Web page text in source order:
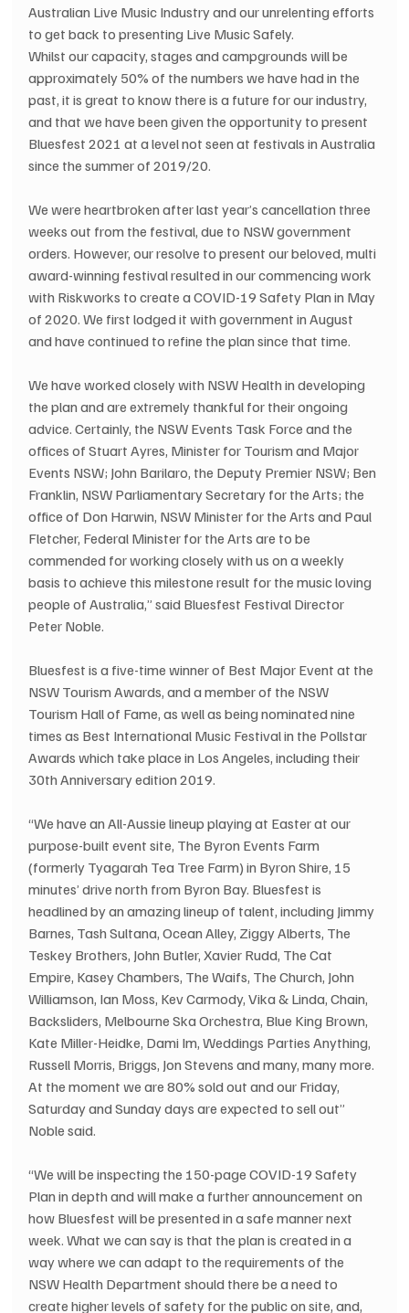
Australian Live Music Industry and our unrelenting efforts
to get back to presenting Live Music Safely.
Whilst our capacity, stages and campgrounds will be
approximately 50% of the numbers we have had in the
past, it is great to know there is a future for our industry,
and that we have been given the opportunity to present
Bluesfest 2021 at a level not seen at festivals in Australia
since the summer of 2019/20.
We were heartbroken after last year’s cancellation three
weeks out from the festival, due to NSW government
orders. However, our resolve to present our beloved, multi
award-winning festival resulted in our commencing work
with Riskworks to create a COVID-19 Safety Plan in May
of 2020. We first lodged it with government in August
and have continued to refine the plan since that time.
We have worked closely with NSW Health in developing
the plan and are extremely thankful for their ongoing
advice. Certainly, the NSW Events Task Force and the
offices of Stuart Ayres, Minister for Tourism and Major
Events NSW; John Barilaro, the Deputy Premier NSW; Ben
Franklin, NSW Parliamentary Secretary for the Arts; the
office of Don Harwin, NSW Minister for the Arts and Paul
Fletcher, Federal Minister for the Arts are to be
commended for working closely with us on a weekly
basis to achieve this milestone result for the music loving
people of Australia,” said Bluesfest Festival Director
Peter Noble.
Bluesfest is a five-time winner of Best Major Event at the
NSW Tourism Awards, and a member of the NSW
Tourism Hall of Fame, as well as being nominated nine
times as Best International Music Festival in the Pollstar
Awards which take place in Los Angeles, including their
30th Anniversary edition 2019.
“We have an All-Aussie lineup playing at Easter at our
purpose-built event site, The Byron Events Farm
(formerly Tyagarah Tea Tree Farm) in Byron Shire, 15
minutes’ drive north from Byron Bay. Bluesfest is
headlined by an amazing lineup of talent, including Jimmy
Barnes, Tash Sultana, Ocean Alley, Ziggy Alberts, The
Teskey Brothers, John Butler, Xavier Rudd, The Cat
Empire, Kasey Chambers, The Waifs, The Church, John
Williamson, Ian Moss, Kev Carmody, Vika & Linda, Chain,
Backsliders, Melbourne Ska Orchestra, Blue King Brown,
Kate Miller-Heidke, Dami Im, Weddings Parties Anything,
Russell Morris, Briggs, Jon Stevens and many, many more.
At the moment we are 80% sold out and our Friday,
Saturday and Sunday days are expected to sell out”
Noble said.
“We will be inspecting the 150-page COVID-19 Safety
Plan in depth and will make a further announcement on
how Bluesfest will be presented in a safe manner next
week. What we can say is that the plan is created in a
way where we can adapt to the requirements of the
NSW Health Department should there be a need to
create higher levels of safety for the public on site, and,